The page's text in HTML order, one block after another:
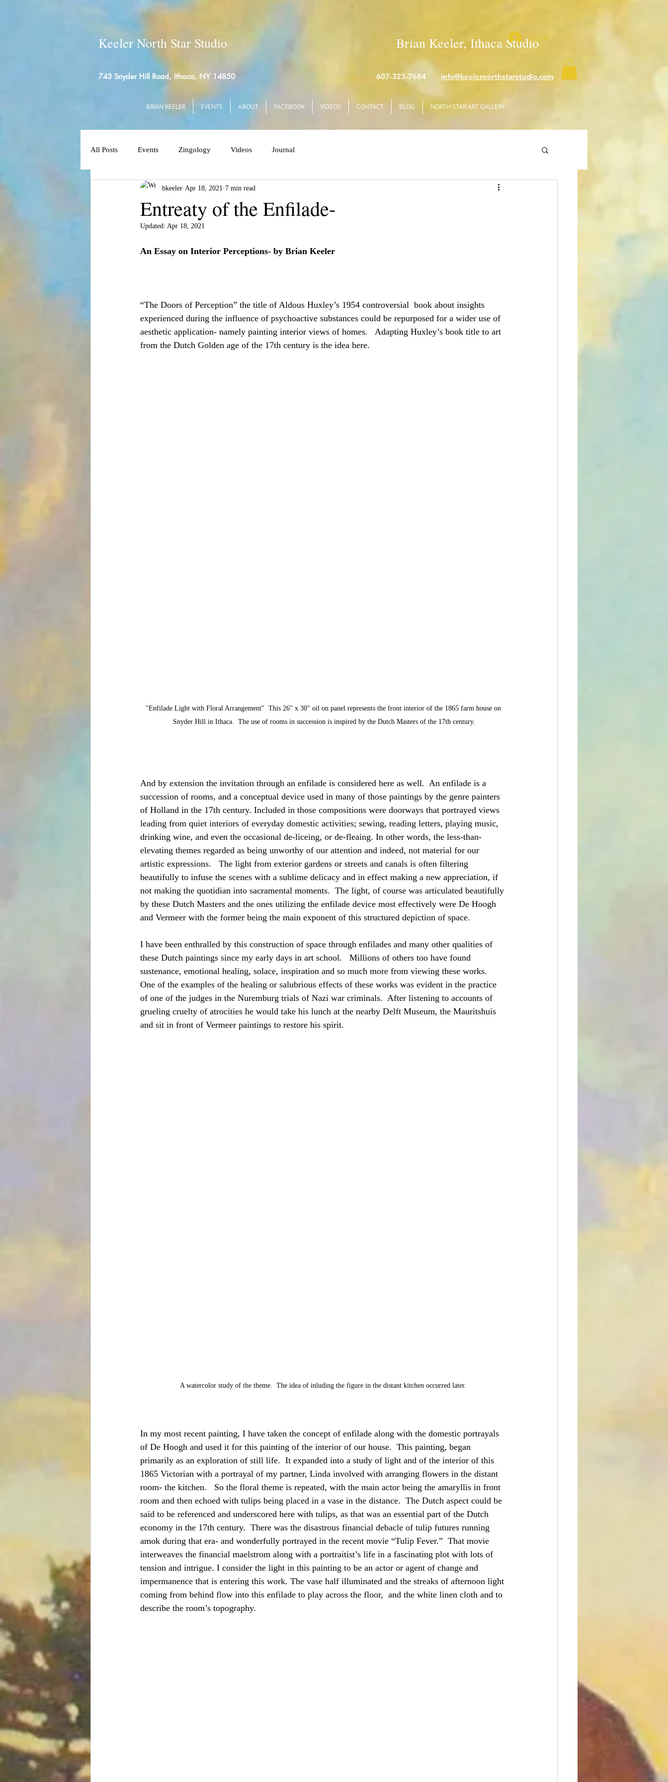
Keeler North Star Studio
743 Snyder Hill Road, Ithaca, NY 14850
Brian Keeler, Ithaca Studio
607-323-7684 info@keelernorthstarstudio.com
BRIAN KEELER EVENTS ABOUT FACEBOOK VIDEOS CONTACT BLOG NORTH STAR ART GALLERY
Log In
All Posts Events Zingology Videos Journal
Entreaty of the Enfilade-
bkeeler Apr 18, 2021 7 min read
Updated: Apr 18, 2021
An Essay on Interior Perceptions- by Brian Keeler
“The Doors of Perception” the title of Aldous Huxley’s 1954 controversial  book about insights
experienced during the influence of psychoactive substances could be repurposed for a wider use of
aesthetic application- namely painting interior views of homes.   Adapting Huxley’s book title to art
from the Dutch Golden age of the 17th century is the idea here.
"Enfilade Light with Floral Arrangement"  This 26" x 30" oil on panel represents the front interior of the 1865 farm house on
Snyder Hill in Ithaca.  The use of rooms in succession is inspired by the Dutch Masters of the 17th century.
And by extension the invitation through an enfilade is considered here as well.  An enfilade is a
succession of rooms, and a conceptual device used in many of those paintings by the genre painters
of Holland in the 17th century. Included in those compositions were doorways that portrayed views
leading from quiet interiors of everyday domestic activities; sewing, reading letters, playing music,
drinking wine, and even the occasional de-liceing, or de-fleaing. In other words, the less-than-
elevating themes regarded as being unworthy of our attention and indeed, not material for our
artistic expressions.   The light from exterior gardens or streets and canals is often filtering
beautifully to infuse the scenes with a sublime delicacy and in effect making a new appreciation, if
not making the quotidian into sacramental moments.  The light, of course was articulated beautifully
by these Dutch Masters and the ones utilizing the enfilade device most effectively were De Hoogh
and Vermeer with the former being the main exponent of this structured depiction of space.
I have been enthralled by this construction of space through enfilades and many other qualities of
these Dutch paintings since my early days in art school.   Millions of others too have found
sustenance, emotional healing, solace, inspiration and so much more from viewing these works.
One of the examples of the healing or salubrious effects of these works was evident in the practice
of one of the judges in the Nuremburg trials of Nazi war criminals.  After listening to accounts of
grueling cruelty of atrocities he would take his lunch at the nearby Delft Museum, the Mauritshuis
and sit in front of Vermeer paintings to restore his spirit.
A watercolor study of the theme.  The idea of inluding the figure in the distant kitchen occurred later.
In my most recent painting, I have taken the concept of enfilade along with the domestic portrayals
of De Hoogh and used it for this painting of the interior of our house.  This painting, began
primarily as an exploration of still life.  It expanded into a study of light and of the interior of this
1865 Victorian with a portrayal of my partner, Linda involved with arranging flowers in the distant
room- the kitchen.   So the floral theme is repeated, with the main actor being the amaryllis in front
room and then echoed with tulips being placed in a vase in the distance.  The Dutch aspect could be
said to be referenced and underscored here with tulips, as that was an essential part of the Dutch
economy in the 17th century.  There was the disastrous financial debacle of tulip futures running
amok during that era- and wonderfully portrayed in the recent movie “Tulip Fever.”  That movie
interweaves the financial maelstrom along with a portraitist’s life in a fascinating plot with lots of
tension and intrigue. I consider the light in this painting to be an actor or agent of change and
impermanence that is entering this work. The vase half illuminated and the streaks of afternoon light
coming from behind flow into this enfilade to play across the floor,  and the white linen cloth and to
describe the room’s topography.